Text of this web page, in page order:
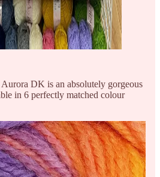
Aurora DK is an absolutely gorgeous
in 6 perfectly matched colour